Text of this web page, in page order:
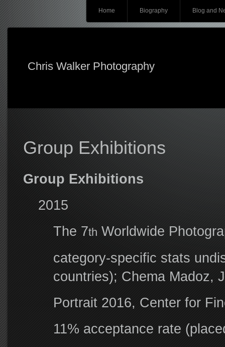
Skip
content
Home Biography Blog and
Chris Walker Photography
Group Exhibitions
Group Exhibitions
2015
The 7th Worldwide
category-specific stats
countries); Chema Madoz,
Portrait 2016, Center for
11% acceptance rate